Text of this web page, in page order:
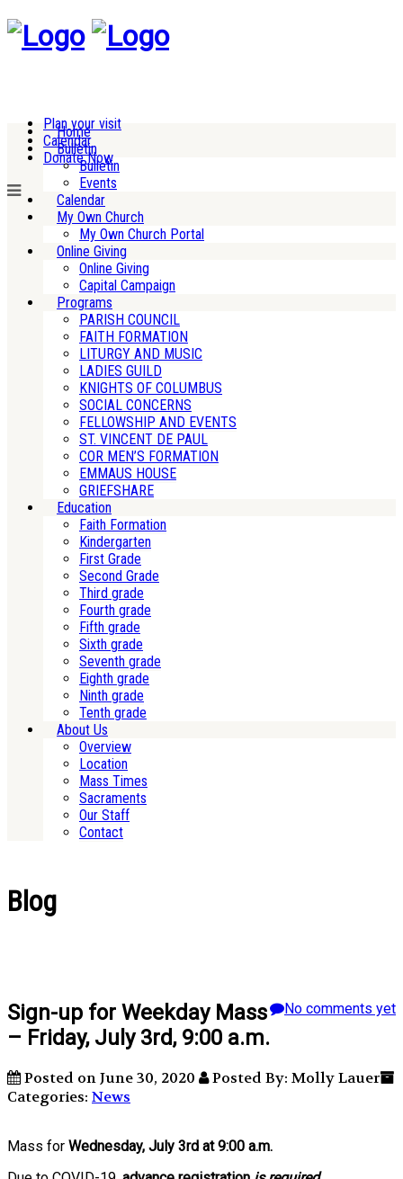
Plan your visit
Calendar
Donate Now
Home
Bulletin
Bulletin
Events
Calendar
My Own Church
My Own Church Portal
Online Giving
Online Giving
Capital Campaign
Programs
PARISH COUNCIL
FAITH FORMATION
LITURGY AND MUSIC
LADIES GUILD
KNIGHTS OF COLUMBUS
SOCIAL CONCERNS
FELLOWSHIP AND EVENTS
ST. VINCENT DE PAUL
COR MEN’S FORMATION
EMMAUS HOUSE
GRIEFSHARE
Education
Faith Formation
Kindergarten
First Grade
Second Grade
Third grade
Fourth grade
Fifth grade
Sixth grade
Seventh grade
Eighth grade
Ninth grade
Tenth grade
About Us
Overview
Location
Mass Times
Sacraments
Our Staff
Contact
Blog
No comments yet
Sign-up for Weekday Mass
– Friday, July 3rd, 9:00 a.m.
Posted on June 30, 2020
Posted By: Molly Lauer
Categories: News
Mass for Wednesday, July 3rd at 9:00 a.m.